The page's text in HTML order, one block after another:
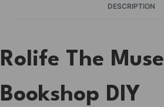
DESCRIPTION
Rolife The Muse
Bookshop DIY